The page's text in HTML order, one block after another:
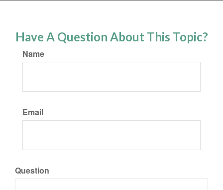
Have A Question About This Topic?
Name
Email
Question